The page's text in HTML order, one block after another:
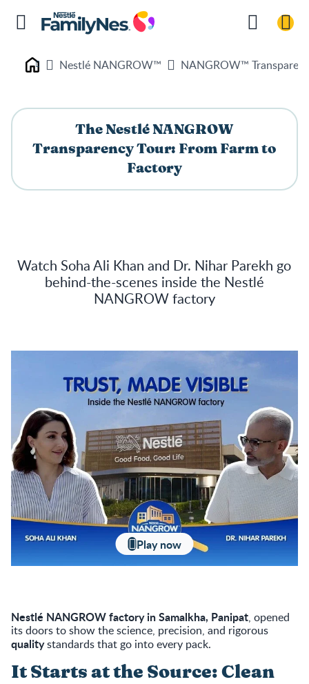
Nestlé FamilyNes
Nestlé NANGROW™ NANGROW™
The Nestlé NANGROW
Transparency Tour: From Farm to
Factory
Watch Soha Ali Khan and Dr. Nihar Parekh go
behind-the-scenes inside the Nestlé
NANGROW factory
Play now
Nestlé NANGROW factory in Samalkha, Panipat, opened
its doors to show the science, precision, and rigorous
qualitystandards that go into every pack.
It Starts at the Source: Clean